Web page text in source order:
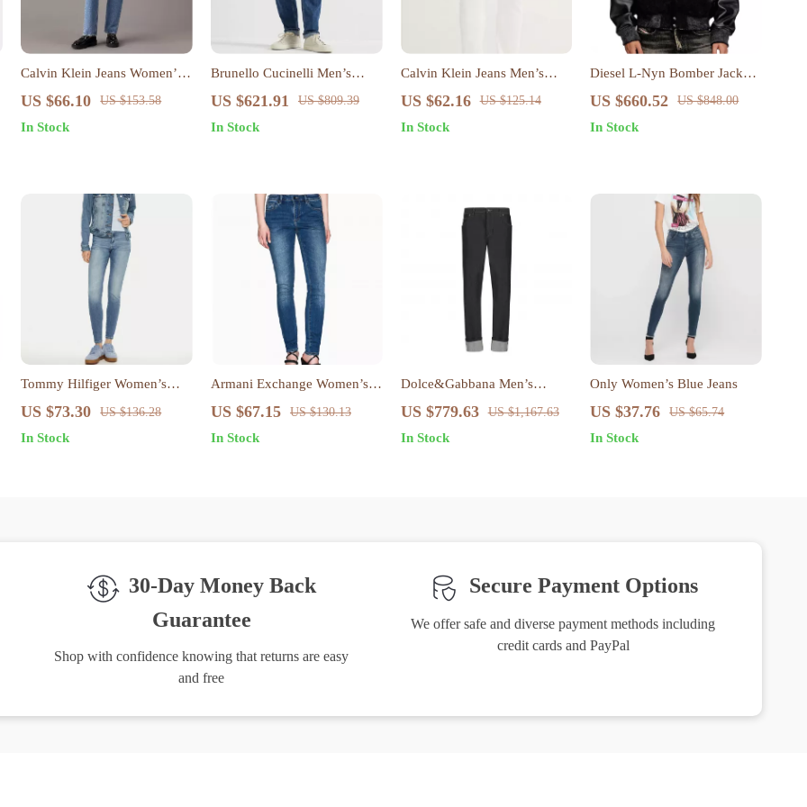
Calvin Klein Jeans Women’s
Blue Cotton Denim
US $66.10 US $153.58
In Stock
Brunello Cucinelli Men’s
Straight-Leg Cotton Jeans
US $621.91 US $809.39
In Stock
Calvin Klein Jeans Men’s
White Denim
US $62.16 US $125.14
In Stock
Diesel L-Nyn Bomber Jacket
with Leather Sleeves and Oval
US $660.52 US $848.00
In Stock
Tommy Hilfiger Women’s
Light Blue Jeans
US $73.30 US $136.28
In Stock
Armani Exchange Women’s
Light Blue Slim Fit Jeans
US $67.15 US $130.13
In Stock
Dolce&Gabbana Men’s
Cotton Straight-Leg Jeans
US $779.63 US $1,167.63
In Stock
Only Women’s Blue Jeans
US $37.76 US $65.74
In Stock
30-Day Money Back
Guarantee
Shop with confidence knowing that returns are easy
and free
Secure Payment Options
We offer safe and diverse payment methods including
credit cards and PayPal